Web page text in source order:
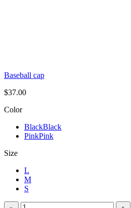
Baseball cap
$37.00
Color
BlackBlack
PinkPink
Size
L
M
S
Oversized